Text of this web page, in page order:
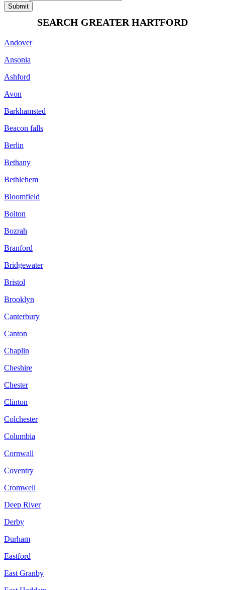
Submit
SEARCH GREATER HARTFORD
Andover
Ansonia
Ashford
Avon
Barkhamsted
Beacon falls
Berlin
Bethany
Bethlehem
Bloomfield
Bolton
Bozrah
Branford
Bridgewater
Bristol
Brooklyn
Canterbury
Canton
Chaplin
Cheshire
Chester
Clinton
Colchester
Columbia
Cornwall
Coventry
Cromwell
Deep River
Derby
Durham
Eastford
East Granby